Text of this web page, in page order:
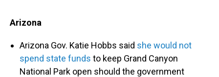
Arizona
Arizona Gov. Katie Hobbs said she would not
spend state funds to keep Grand Canyon
National Park open should the government